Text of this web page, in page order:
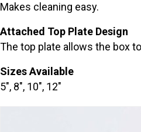
Makes cleaning easy.
Attached Top Plate Design
The top plate allows the box
Sizes Available
5″, 8″, 10″, 12″